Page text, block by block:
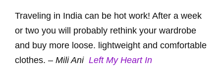
Traveling in India can be hot work! After a week
or two you will probably rethink your wardrobe
and buy more loose. lightweight and comfortable
clothes. – Mili Ani Left My Heart In